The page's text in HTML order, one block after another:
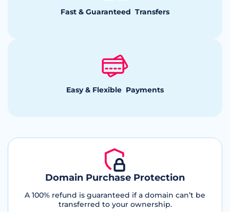
Fast & Guaranteed Transfers
Easy & Flexible Payments
Domain Purchase Protection
A 100% refund is guaranteed if a domain can’t be
transferred to your ownership.